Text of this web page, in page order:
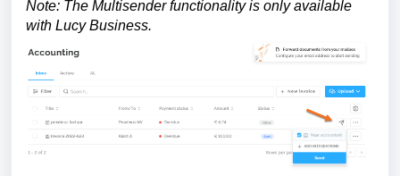
Note: The Multisender functionality is only available
with Lucy Business.